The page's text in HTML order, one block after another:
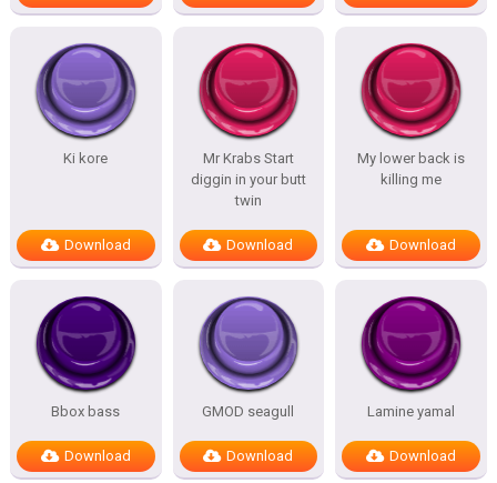
Ki kore
Download
Mr Krabs Start
diggin in your butt
twin
Download
My lower back is
killing me
Download
Bbox bass
Download
GMOD seagull
Download
Lamine yamal
Download